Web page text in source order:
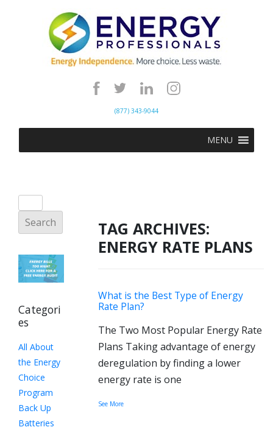
(877) 343-9044
MENU
TAG ARCHIVES:
ENERGY RATE PLANS
What is the Best Type of Energy
Rate Plan?
The Two Most Popular Energy Rate
Plans Taking advantage of energy
deregulation by finding a lower
energy rate is one
See More
Categori
es
All About
the Energy
Choice
Program
Back Up
Batteries